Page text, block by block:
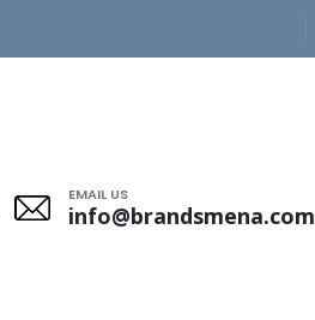
EMAIL US
info@brandsmena.com